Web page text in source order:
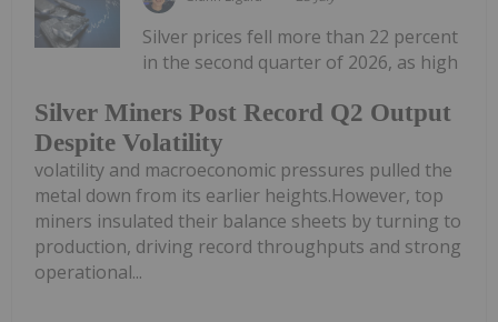
Silver Miners Post Record Q2 Output
Despite Volatility
Silver prices fell more than 22 percent
in the second quarter of 2026, as high
volatility and macroeconomic pressures pulled the
metal down from its earlier heights.However, top
miners insulated their balance sheets by turning to
production, driving record throughputs and strong
operational...